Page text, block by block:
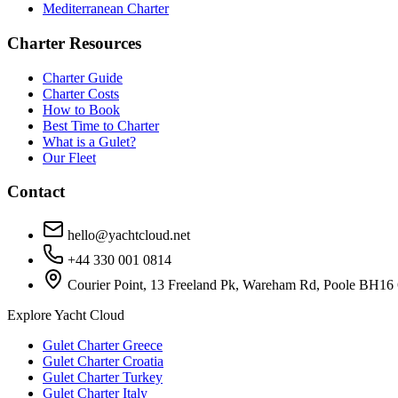
Mediterranean Charter
Charter Resources
Charter Guide
Charter Costs
How to Book
Best Time to Charter
What is a Gulet?
Our Fleet
Contact
hello@yachtcloud.net
+44 330 001 0814
Courier Point, 13 Freeland Pk, Wareham Rd, Poole BH16
Explore Yacht Cloud
Gulet Charter Greece
Gulet Charter Croatia
Gulet Charter Turkey
Gulet Charter Italy